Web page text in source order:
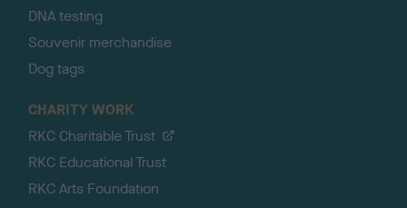
DNA testing
Souvenir merchandise
Dog tags
CHARITY WORK
RKC Charitable Trust
RKC Educational Trust
RKC Arts Foundation